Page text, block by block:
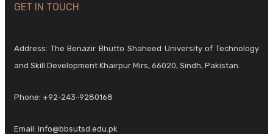
GET IN TOUCH
Address: The Benazir Bhutto Shaheed University of Technology
and Skill Development Khairpur Mirs, 66020, Sindh, Pakistan.
Phone: +92-243-9280168
Email: info@bbsutsd.edu.pk